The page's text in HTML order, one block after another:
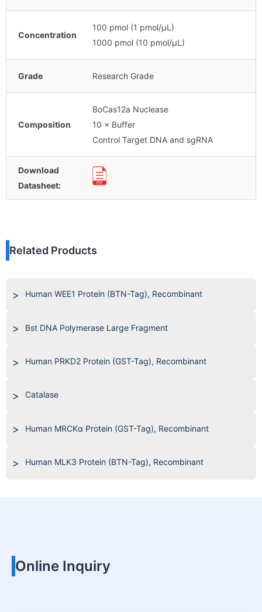
Concentration
100 pmol (1 pmol/μL)
1000 pmol (10 pmol/μL)
Grade Research Grade
Composition
BoCas12a Nuclease
10 × Buffer
Control Target DNA and sgRNA
Download
Datasheet:
Related Products
Human WEE1 Protein (BTN-Tag), Recombinant
Bst DNA Polymerase Large Fragment
Human PRKD2 Protein (GST-Tag), Recombinant
Catalase
Human MRCKα Protein (GST-Tag), Recombinant
Human MLK3 Protein (BTN-Tag), Recombinant
Online Inquiry